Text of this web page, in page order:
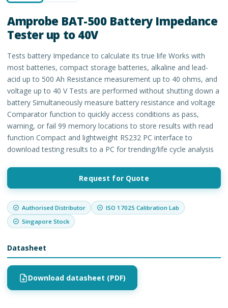
Amprobe BAT-500 Battery Impedance
Tester up to 40V
Tests battery Impedance to calculate its true life Works with
most batteries, compact storage batteries, alkaline and lead-
acid up to 500 Ah Resistance measurement up to 40 ohms, and
voltage up to 40 V Tests are performed without shutting down a
battery Simultaneously measure battery resistance and voltage
Comparator function to quickly access conditions as pass,
warning, or fail 99 memory locations to store results with read
function Compact and lightweight RS232 PC interface to
download testing results to a PC for trending/life cycle analysis
Request for Quote
Authorised Distributor
ISO 17025 Calibration Lab
Singapore Stock
Datasheet
Download datasheet (PDF)